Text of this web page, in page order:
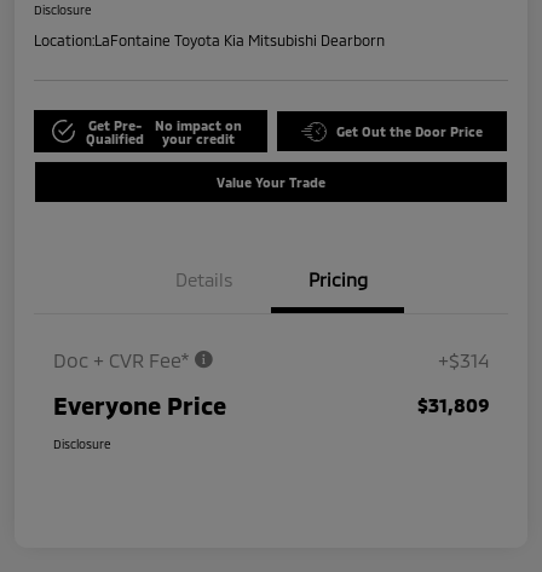
Disclosure
Location:LaFontaine Toyota Kia Mitsubishi Dearborn
Get Pre-
Qualified
No impact on
your credit
Get Out the Door Price
Value Your Trade
Details Pricing
Doc + CVR Fee* +$314
Everyone Price $31,809
Disclosure